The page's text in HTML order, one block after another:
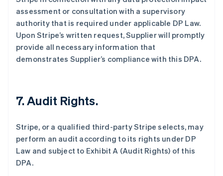
assessment or consultation with a supervisory
authority that is required under applicable DP Law.
Upon Stripe’s written request, Supplier will promptly
provide all necessary information that
demonstrates Supplier’s compliance with this DPA.
7.Audit Rights.
Stripe, or a qualified third-party Stripe selects, may
perform an audit according to its rights under DP
Law and subject to Exhibit A (Audit Rights) of this
DPA.